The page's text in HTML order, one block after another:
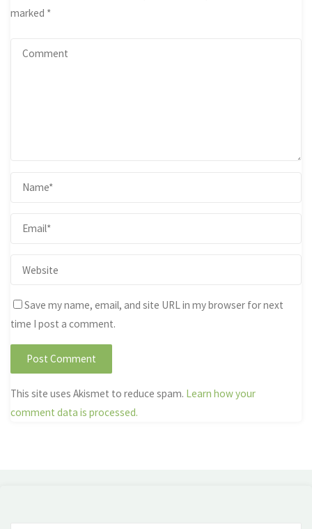
marked *
Save my name, email, and site URL in my browser for next
time I post a comment.
This site uses Akismet to reduce spam. Learn how your
comment data is processed.